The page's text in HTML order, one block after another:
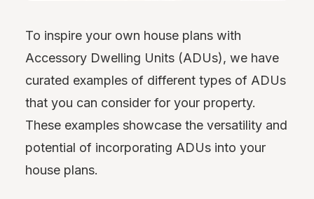
To inspire your own house plans with
Accessory Dwelling Units (ADUs), we have
curated examples of different types of ADUs
that you can consider for your property.
These examples showcase the versatility and
potential of incorporating ADUs into your
house plans.